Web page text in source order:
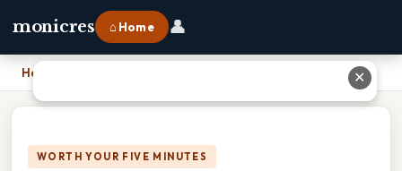
monicres ⌂ Home 👤
Home
WORTH YOUR FIVE MINUTES
✕